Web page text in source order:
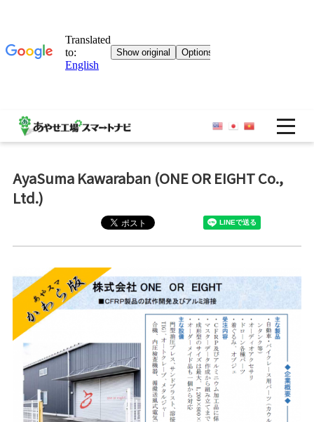
AyaSuma Kawaraban (ONE OR EIGHT Co.,
Ltd.)